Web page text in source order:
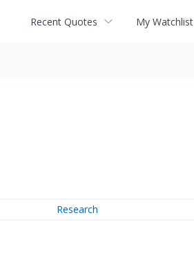
Recent Quotes My Watchlist
Research